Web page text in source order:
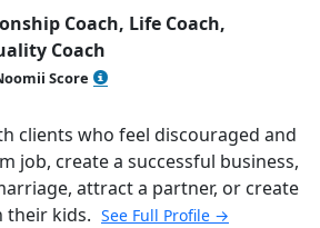
Coach, Life Coach,
Coach
Score
out of 5
clients who feel discouraged and
job, create a successful business,
attract a partner, or create
their kids. See Full Profile →